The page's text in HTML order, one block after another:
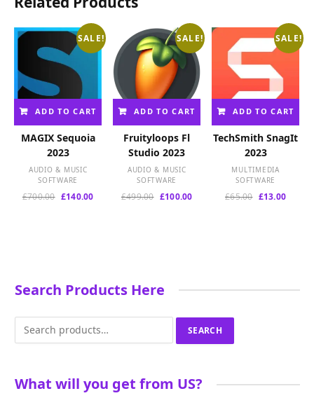
SALE!
ADD TO CART
MAGIX Sequoia
2023
AUDIO & MUSIC
SOFTWARE
£700.00 Original
£140.00Current
SALE!
ADD TO CART
Fruityloops Fl
Studio 2023
AUDIO & MUSIC
SOFTWARE
£499.00 Original
£100.00Current
SALE!
ADD TO CART
TechSmith SnagIt
2023
MULTIMEDIA
SOFTWARE
£65.00 Original
£13.00
Search Products Here
for:
SEARCH
What will you get from US?